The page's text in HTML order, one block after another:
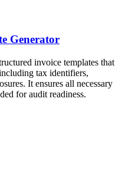
Generator
invoice templates that
tax identifiers,
It ensures all necessary
for audit readiness.